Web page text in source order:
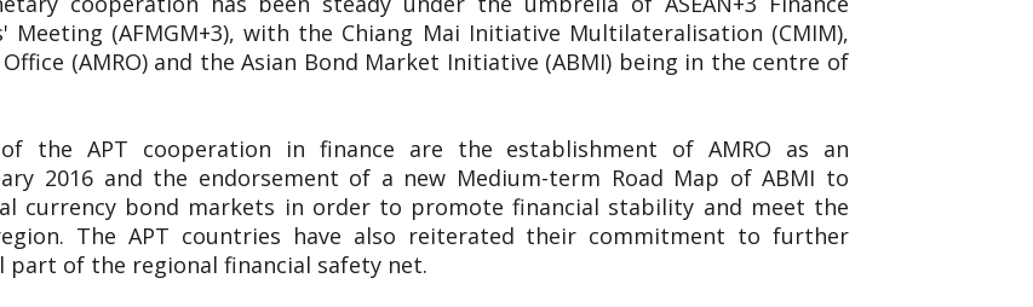
Meeting (AFMGM+3), with the Chiang Mai Initiative Multilateralisation (CMIM),
Office (AMRO) and the Asian Bond Market Initiative (ABMI) being in the centre of
the APT cooperation in finance are the establishment of AMRO as an
2016 and the endorsement of a new Medium-term Road Map of ABMI to
currency bond markets in order to promote financial stability and meet the
The APT countries have also reiterated their commitment to further
part of the regional financial safety net.